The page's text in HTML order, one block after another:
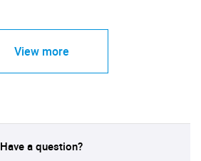
View more
Have a question?